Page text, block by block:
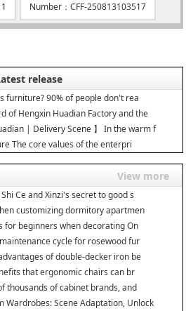
Number：CFF-250813103517
release
furniture? 90% of people don't rea
of Hengxin Huadian Factory and the
| Delivery Scene 】 In the warm f
The core values of the enterpri
View more
Ce and Xinzi's secret to good s
customizing dormitory apartmen
for beginners when decorating On
cycle for rosewood fur
of double-decker iron be
that ergonomic chairs can br
thousands of cabinet brands, and
Wardrobes: Scene Adaptation, Unlock